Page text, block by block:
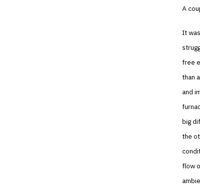
A
It
free
than
and
big
the
flow